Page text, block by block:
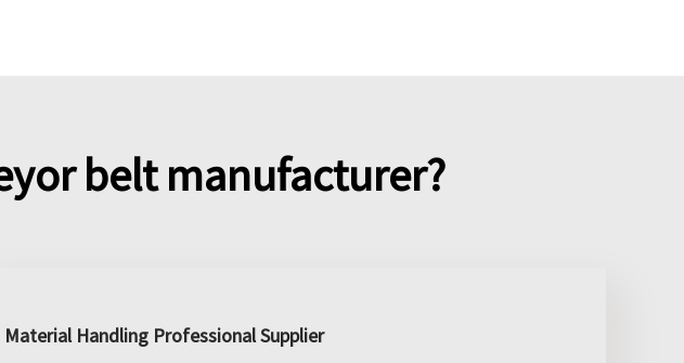
belt manufacturer?
Material Handling Professional Supplier